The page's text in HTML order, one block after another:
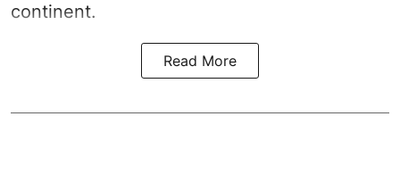
continent.
Read More